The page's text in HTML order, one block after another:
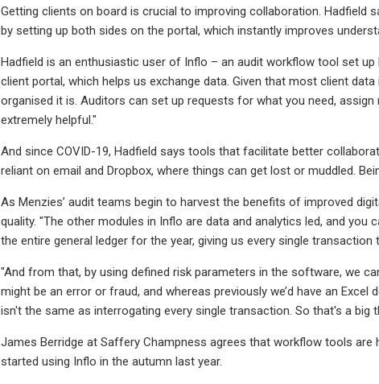
Getting clients on board is crucial to improving collaboration.
by setting up both sides on the portal, which instantly improves
Hadfield is an enthusiastic user of Inflo – an audit workflow tool set
client portal, which helps us exchange data. Given that most client
organised it is. Auditors can set up requests for what you need,
extremely helpful."
And since COVID-19, Hadfield says tools that facilitate better
reliant on email and Dropbox, where things can get lost or muddled.
As Menzies’ audit teams begin to harvest the benefits of improved
quality. "The other modules in Inflo are data and analytics led, and
the entire general ledger for the year, giving us every single transaction
"And from that, by using defined risk parameters in the software, we
might be an error or fraud, and whereas previously we’d have an
isn't the same as interrogating every single transaction. So that's a big
James Berridge at Saffery Champness agrees that workflow tools
started using Inflo in the autumn last year.